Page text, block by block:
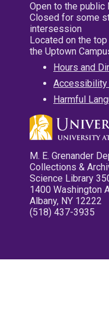
Open to the public
Closed for some
intersession
Located on the
the Uptown
Hours and
Accessibility
Harmful
M. E. Grenander
Collections &
Science Library
1400 Washington
Albany, NY 12222
(518) 437-3935